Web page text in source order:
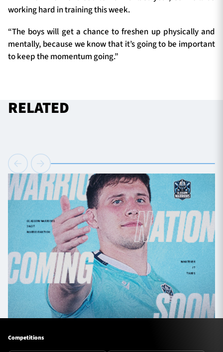
working hard in training this week.
“The boys will get a chance to freshen up physically and
mentally, because we know that it’s going to be important
to keep the momentum going.”
RELATED
Competitions